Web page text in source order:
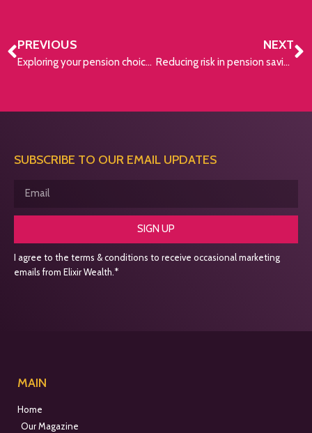
PREVIOUS
Exploring your pension choices
NEXT
Reducing risk in pension savings
SUBSCRIBE TO OUR EMAIL UPDATES
SIGN UP
I agree to the terms & conditions to receive occasional marketing
emails from Elixir Wealth.*
MAIN
Home
Our Magazine